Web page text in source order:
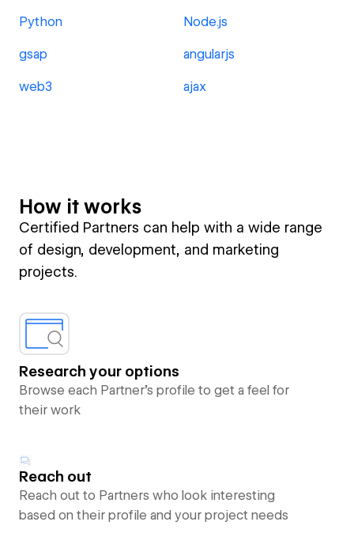
Python Node.js
gsap angularjs
web3 ajax
How it works
Certified Partners can help with a wide range
of design, development, and marketing
projects.
Research your options
Browse each Partner’s profile to get a feel for
their work
Reach out
Reach out to Partners who look interesting
based on their profile and your project needs